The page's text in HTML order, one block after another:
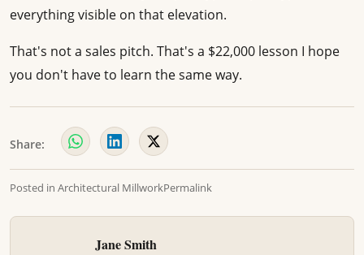
everything visible on that elevation.
That's not a sales pitch. That's a $22,000 lesson I hope
you don't have to learn the same way.
Share:
Posted in Architectural MillworkPermalink
Jane Smith